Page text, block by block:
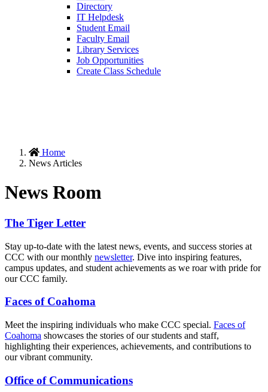
Directory
IT Helpdesk
Student Email
Faculty Email
Library Services
Job Opportunities
Create Class Schedule
Home
News Articles
News Room
The Tiger Letter
Stay up-to-date with the latest news, events, and success stories at
CCC with our monthly newsletter. Dive into inspiring features,
campus updates, and student achievements as we roar with pride for
our CCC family.
Faces of Coahoma
Meet the inspiring individuals who make CCC special. Faces of
Coahoma showcases the stories of our students and staff,
highlighting their experiences, achievements, and contributions to
our vibrant community.
Office of Communications